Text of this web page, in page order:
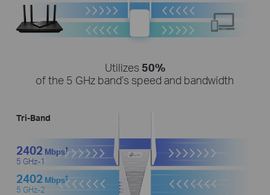
Utilizes 50%
of the 5 GHz band’s speed and bandwidth
Tri-Band
2402 Mbps†
5 GHz-1
2402Mbps†
5 GHz-2